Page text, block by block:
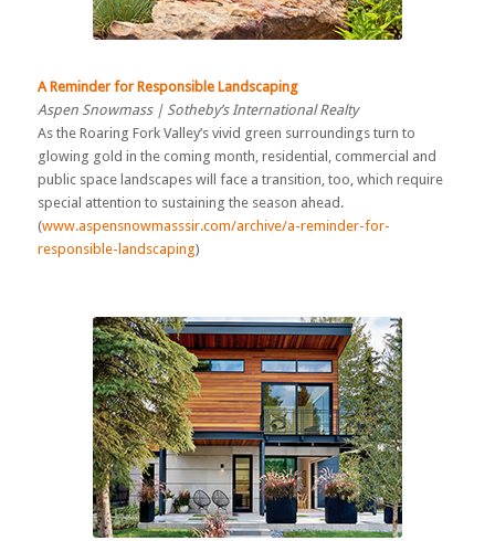
A Reminder for Responsible Landscaping
Aspen Snowmass | Sotheby’s International Realty
As the Roaring Fork Valley’s vivid green surroundings turn to
glowing gold in the coming month, residential, commercial and
public space landscapes will face a transition, too, which require
special attention to sustaining the season ahead.
(www.aspensnowmasssir.com/archive/a-reminder-for-
responsible-landscaping)